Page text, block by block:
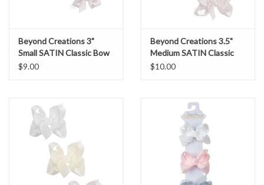
Beyond Creations 3"
Small SATIN Classic Bow
$9.00
Beyond Creations 3.5"
Medium SATIN Classic
Bow
$10.00